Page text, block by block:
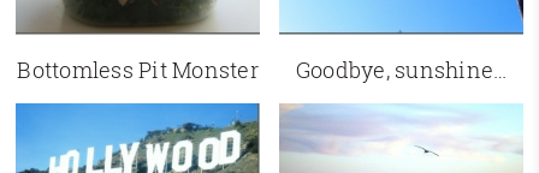
Bottomless Pit Monster Goodbye, sunshine…